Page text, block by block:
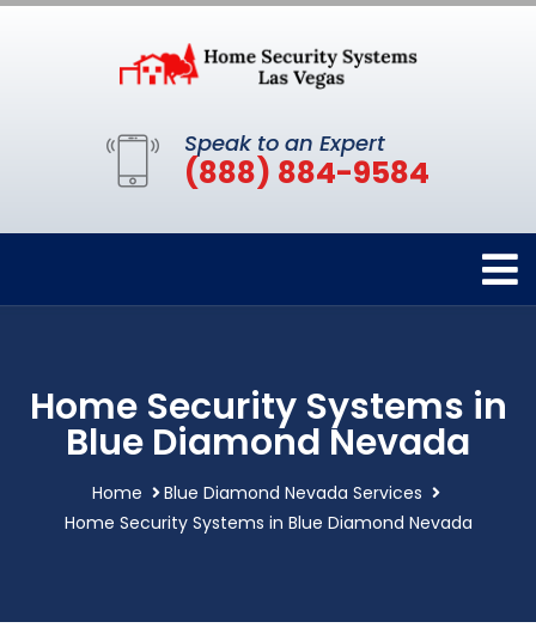
Speak to an Expert
(888) 884-9584
Home Security Systems in
Blue Diamond Nevada
Home
Blue Diamond Nevada Services
Home Security Systems in Blue Diamond Nevada